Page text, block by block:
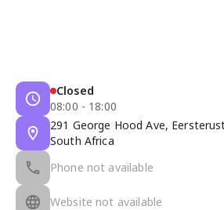
Closed
08:00 - 18:00
291 George Hood Ave,
South Africa
Phone not available
Website not available